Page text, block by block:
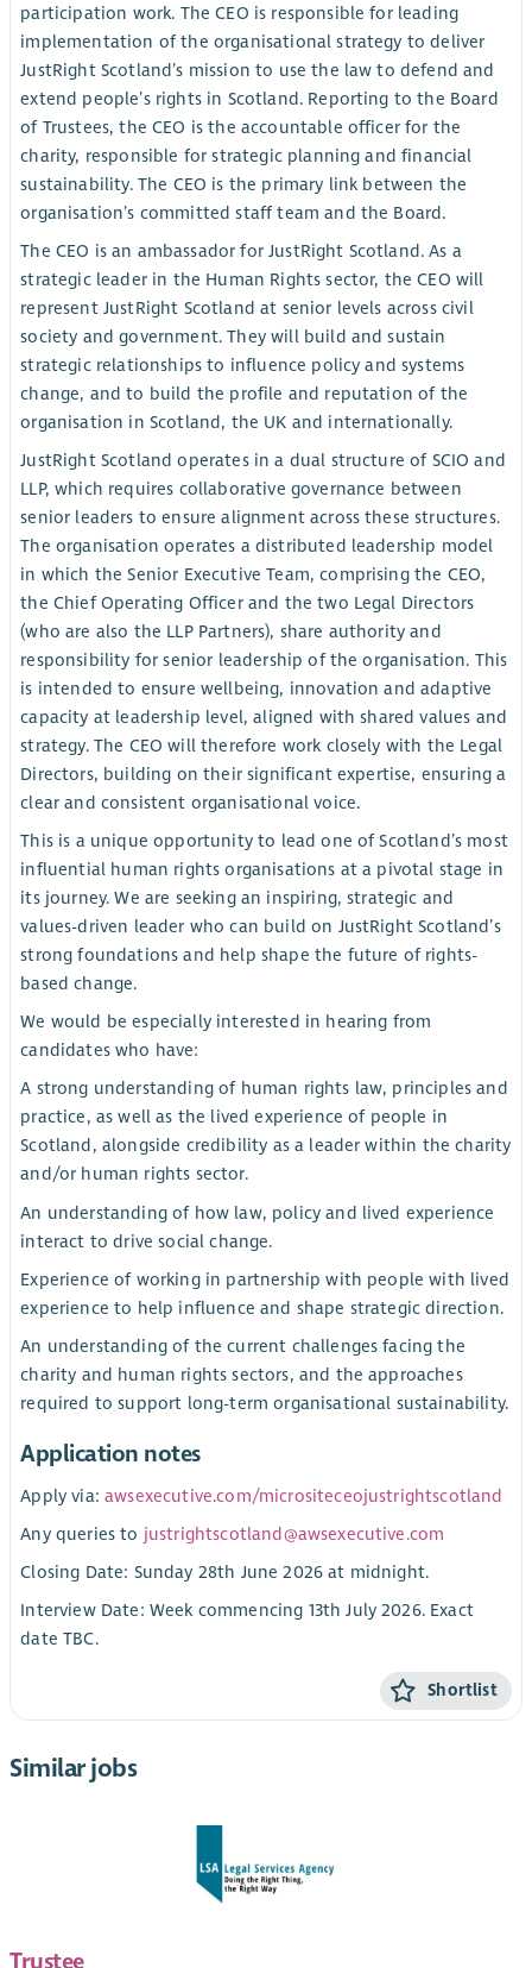
participation work. The CEO is responsible for leading
implementation of the organisational strategy to deliver
JustRight Scotland’s mission to use the law to defend and
extend people’s rights in Scotland. Reporting to the Board
of Trustees, the CEO is the accountable officer for the
charity, responsible for strategic planning and financial
sustainability. The CEO is the primary link between the
organisation’s committed staff team and the Board.
The CEO is an ambassador for JustRight Scotland. As a
strategic leader in the Human Rights sector, the CEO will
represent JustRight Scotland at senior levels across civil
society and government. They will build and sustain
strategic relationships to influence policy and systems
change, and to build the profile and reputation of the
organisation in Scotland, the UK and internationally.
JustRight Scotland operates in a dual structure of SCIO and
LLP, which requires collaborative governance between
senior leaders to ensure alignment across these structures.
The organisation operates a distributed leadership model
in which the Senior Executive Team, comprising the CEO,
the Chief Operating Officer and the two Legal Directors
(who are also the LLP Partners), share authority and
responsibility for senior leadership of the organisation. This
is intended to ensure wellbeing, innovation and adaptive
capacity at leadership level, aligned with shared values and
strategy. The CEO will therefore work closely with the Legal
Directors, building on their significant expertise, ensuring a
clear and consistent organisational voice.
This is a unique opportunity to lead one of Scotland’s most
influential human rights organisations at a pivotal stage in
its journey. We are seeking an inspiring, strategic and
values-driven leader who can build on JustRight Scotland’s
strong foundations and help shape the future of rights-
based change.
We would be especially interested in hearing from
candidates who have:
A strong understanding of human rights law, principles and
practice, as well as the lived experience of people in
Scotland, alongside credibility as a leader within the charity
and/or human rights sector.
An understanding of how law, policy and lived experience
interact to drive social change.
Experience of working in partnership with people with lived
experience to help influence and shape strategic direction.
An understanding of the current challenges facing the
charity and human rights sectors, and the approaches
required to support long-term organisational sustainability.
Application notes
Apply via:awsexecutive.com/micrositeceojustrightscotland
Any queries to justrightscotland@awsexecutive.com
Closing Date: Sunday 28th June 2026 at midnight.
Interview Date: Week commencing 13th July 2026. Exact
date TBC.
Shortlist
Similar jobs
Trustee